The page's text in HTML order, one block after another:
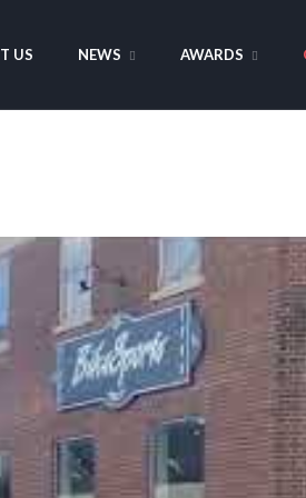
US NEWS AWARDS